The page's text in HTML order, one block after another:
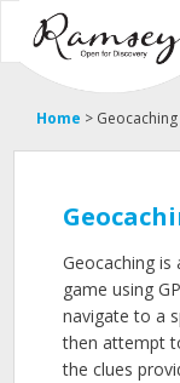
Home > Geocaching
Geocaching
game using
navigate to a
then attempt
the clues